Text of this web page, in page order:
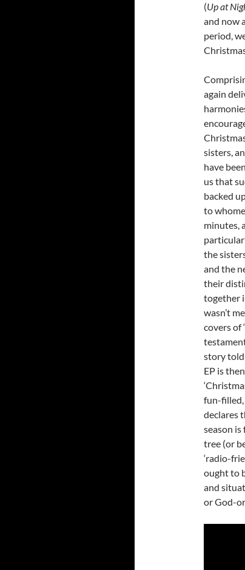
(Up at
and now
period,
again
sisters,
have
us that
backed
to
minutes,
the
and the
their
together
wasn’t
covers of
story
EP is
fun-filled,
declares
season
tree (or
‘radio-
ought to
and
or God-